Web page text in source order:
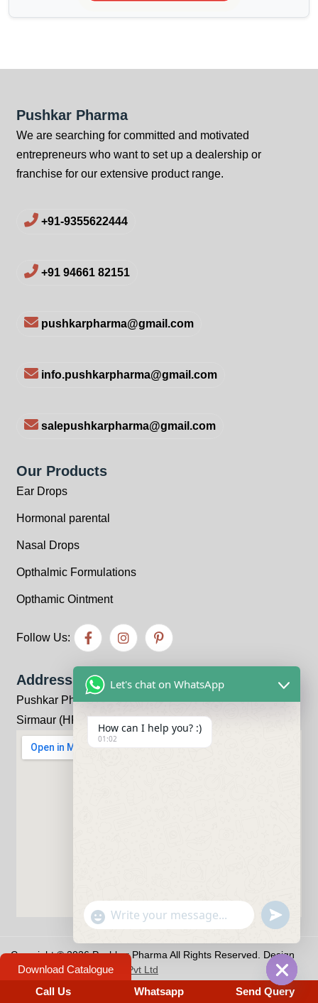
Pushkar Pharma
We are searching for committed and motivated
entrepreneurs who want to set up a dealership or
franchise for our extensive product range.
+91-9355622444
+91 94661 82151
pushkarpharma@gmail.com
info.pushkarpharma@gmail.com
salepushkarpharma@gmail.com
Our Products
Ear Drops
Hormonal parental
Nasal Drops
Opthalmic Formulations
Opthamic Ointment
Follow Us:
Address
Pushkar Pharma Bhandariwala, Kheri, Kala-Amb, Distt:
Sirmaur (HP) 173030
Copyright © 2026 Pushkar Pharma All Rights Reserved. Design
byHivends Info Solutions Pvt Ltd
Download Catalogue
Call Us
Whatsapp Send QueryHide
Let's chat on WhatsApp
How can I help you? :)
01:02
"+chaty_settings.lang.emoji_picker+"
WhatsApp Message